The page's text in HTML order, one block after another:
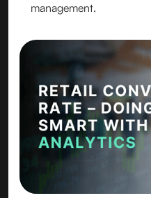
management.